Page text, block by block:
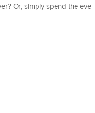
Or, simply spend the eve